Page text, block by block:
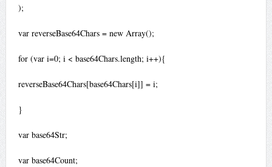
);
var reverseBase64Chars = new Array();
for (var i=0; i < base64Chars.length; i++){
reverseBase64Chars[base64Chars[i]] = i;
}
var base64Str;
var base64Count;